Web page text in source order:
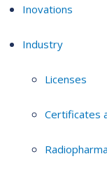
Inovations
Industry
Licenses
Certificates